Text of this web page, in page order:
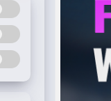
OFF
OFF
OFF